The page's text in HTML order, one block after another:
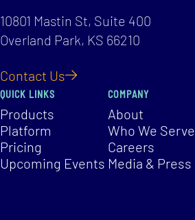
10801 Mastin St, Suite 400
Overland Park, KS 66210
Contact Us
QUICK LINKS
Products
Platform
Pricing
Upcoming Events
COMPANY
About
Who We Serve
Careers
Media & Press